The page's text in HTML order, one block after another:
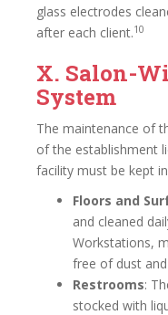
glass electrodes
after each client.10
X. Salon-
System
The maintenance of
of the establishment
facility must be kept
Floors and
and cleaned
Workstations,
free of dust
Restrooms:
stocked with